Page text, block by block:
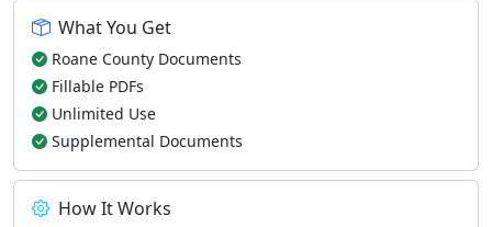
What You Get
Roane County Documents
Fillable PDFs
Unlimited Use
Supplemental Documents
How It Works